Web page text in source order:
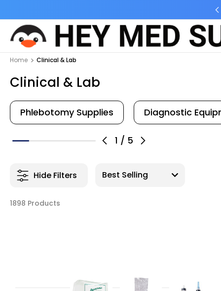
Home Clinical & Lab
Clinical & Lab
1 / 5
Phlebotomy Supplies Diagnostic
Hide Filters
1898 Products